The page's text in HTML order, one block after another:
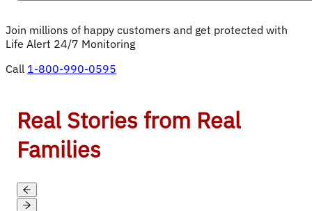
Join millions of happy customers and get protected with
Life Alert 24/7 Monitoring
Call 1-800-990-0595
Real Stories from Real
Families